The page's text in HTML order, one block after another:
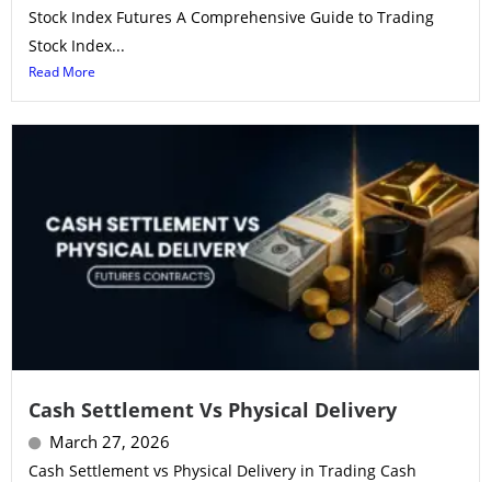
Stock Index Futures A Comprehensive Guide to Trading
Stock Index...
Read More
Cash Settlement Vs Physical Delivery
March 27, 2026
Cash Settlement vs Physical Delivery in Trading Cash